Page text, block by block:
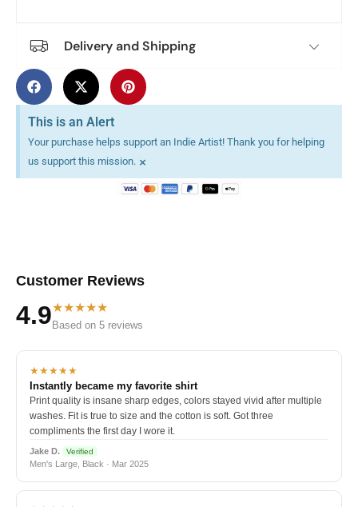
Delivery and Shipping
This is an Alert
Your purchase helps support an Indie Artist! Thank you for helping
us support this mission. ×
Customer Reviews
4.9★★★★★
Based on 5 reviews
★★★★★
Instantly became my favorite shirt
Print quality is insane sharp edges, colors stayed vivid after multiple
washes. Fit is true to size and the cotton is soft. Got three
compliments the first day I wore it.
Jake D. Verified
Men's Large, Black · Mar 2025